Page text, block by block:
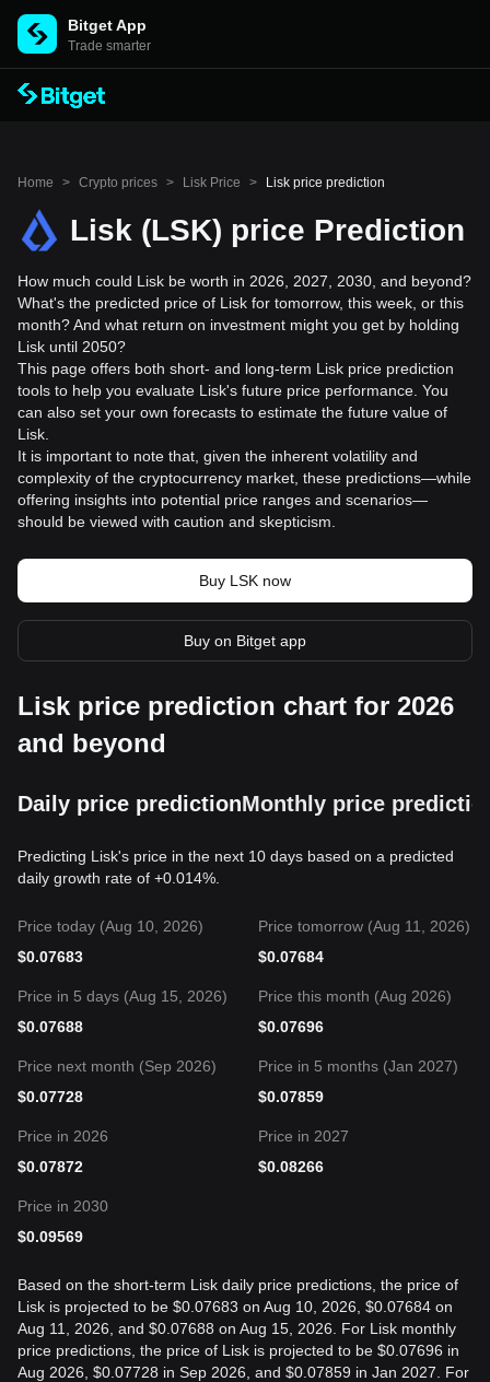
Bitget App
Trade smarter
Home > Crypto prices > Lisk Price > Lisk price prediction
Lisk (LSK) price Prediction
How much could Lisk be worth in 2026, 2027, 2030, and beyond?
What's the predicted price of Lisk for tomorrow, this week, or this
month? And what return on investment might you get by holding
Lisk until 2050?
This page offers both short- and long-term Lisk price prediction
tools to help you evaluate Lisk's future price performance. You
can also set your own forecasts to estimate the future value of
Lisk.
It is important to note that, given the inherent volatility and
complexity of the cryptocurrency market, these predictions—while
offering insights into potential price ranges and scenarios—
should be viewed with caution and skepticism.
Buy LSK now
Buy on Bitget app
Lisk price prediction chart for 2026
and beyond
Daily price predictionMonthly price
Predicting Lisk's price in the next 10 days based on a predicted
daily growth rate of +0.014%.
Price today (Aug 10, 2026)
$0.07683
Price tomorrow (Aug 11, 2026)
$0.07684
Price in 5 days (Aug 15, 2026)
$0.07688
Price this month (Aug 2026)
$0.07696
Price next month (Sep 2026)
$0.07728
Price in 5 months (Jan 2027)
$0.07859
Price in 2026
$0.07872
Price in 2027
$0.08266
Price in 2030
$0.09569
Based on the short-term Lisk daily price predictions, the price of
Lisk is projected to be $0.07683 on Aug 10, 2026, $0.07684 on
Aug 11, 2026, and $0.07688 on Aug 15, 2026. For Lisk monthly
price predictions, the price of Lisk is projected to be $0.07696 in
Aug 2026, $0.07728 in Sep 2026, and $0.07859 in Jan 2027. For